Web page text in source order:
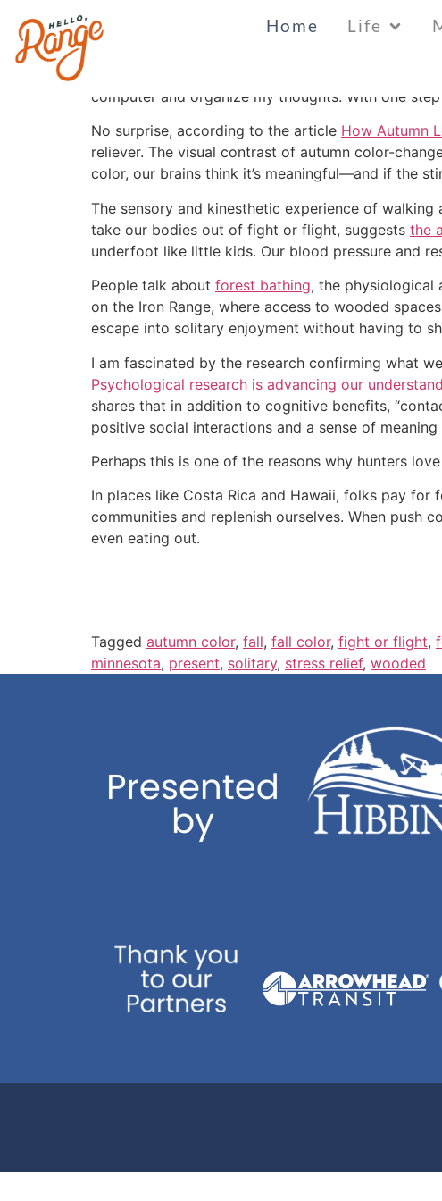
Home Life
Fall Forest Bathing
computer and organize my thoughts. With one
No surprise, according to the article How Autumn
reliever. The visual contrast of autumn color-
color, our brains think it’s meaningful—and if the
The sensory and kinesthetic experience of
take our bodies out of fight or flight, suggests the
underfoot like little kids. Our blood pressure and
People talk about forest bathing, the physiological
on the Iron Range, where access to wooded
escape into solitary enjoyment without having to
I am fascinated by the research confirming what
Psychological research is advancing our
shares that in addition to cognitive benefits,
positive social interactions and a sense of
Perhaps this is one of the reasons why hunters
In places like Costa Rica and Hawaii, folks pay
communities and replenish ourselves. When push
even eating out.
Tagged autumn color, fall, fall color, fight or flight,
minnesota, present, solitary, stress relief, wooded